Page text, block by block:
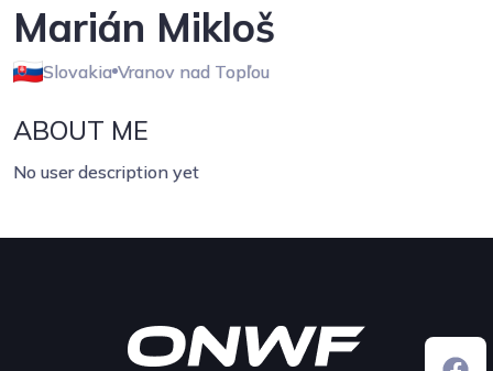
Marián Mikloš
Slovakia Vranov nad Topľou
ABOUT ME
No user description yet